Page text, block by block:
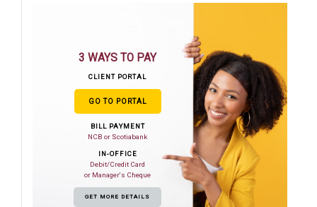
3 WAYS TO PAY
CLIENT PORTAL
GO TO PORTAL
BILL PAYMENT
NCB or Scotiabank
IN-OFFICE
Debit/Credit Card
or Manager's Cheque
GET MORE DETAILS